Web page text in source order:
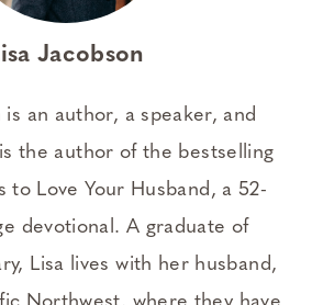
Jacobson
is an author, a speaker, and
the author of the bestselling
to Love Your Husband, a 52-
devotional. A graduate of
Lisa lives with her husband,